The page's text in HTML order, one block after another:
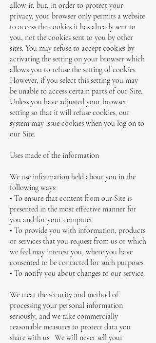
allow it, but, in order to protect your
privacy, your browser only permits a website
to access the cookies it has already sent to
you, not the cookies sent to you by other
sites. You may refuse to accept cookies by
activating the setting on your browser which
allows you to refuse the setting of cookies.
However, if you select this setting you may
be unable to access certain parts of our Site.
Unless you have adjusted your browser
setting so that it will refuse cookies, our
system may issue cookies when you log on to
our Site.
Uses made of the information
We use information held about you in the
following ways:
• To ensure that content from our Site is
presented in the most effective manner for
you and for your computer.
• To provide you with information, products
or services that you request from us or which
we feel may interest you, where you have
consented to be contacted for such purposes.
• To notify you about changes to our service.
We treat the security and method of
processing your personal information
seriously, and we take commercially
reasonable measures to protect data you
share with us. We will never sell your